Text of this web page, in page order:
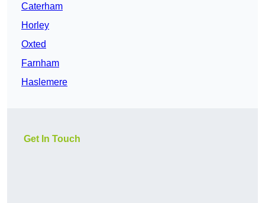
Caterham
Horley
Oxted
Farnham
Haslemere
Get In Touch